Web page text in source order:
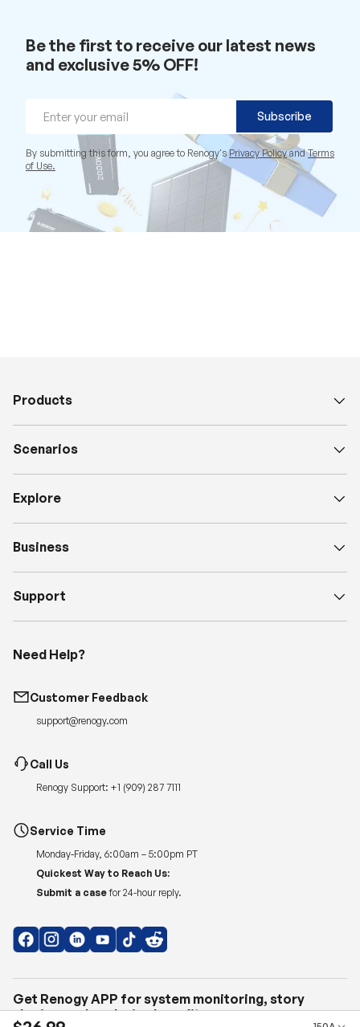
Be the first to receive our latest news
and exclusive 5% OFF!
Subscribe
By submitting this form, you agree to Renogy'sPrivacy PolicyandTerms
of Use.
Products
Scenarios
Explore
Business
Support
Need Help?
Customer Feedback
support@renogy.com
Call Us
Renogy Support: +1 (909) 287 7111
Service Time
Monday-Friday, 6:00am – 5:00pm PT
Quickest Way to Reach Us:
Submit a case for 24-hour reply.
Get Renogy APP for system monitoring, story
sharing, and exclusive benefits.